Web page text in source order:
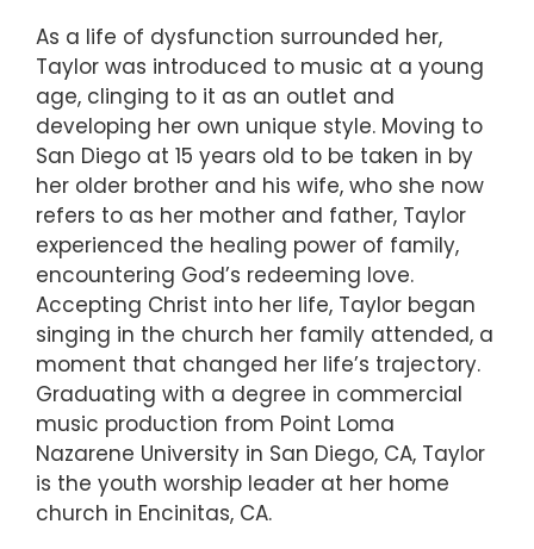
As a life of dysfunction surrounded her,
Taylor was introduced to music at a young
age, clinging to it as an outlet and
developing her own unique style. Moving to
San Diego at 15 years old to be taken in by
her older brother and his wife, who she now
refers to as her mother and father, Taylor
experienced the healing power of family,
encountering God’s redeeming love.
Accepting Christ into her life, Taylor began
singing in the church her family attended, a
moment that changed her life’s trajectory.
Graduating with a degree in commercial
music production from Point Loma
Nazarene University in San Diego, CA, Taylor
is the youth worship leader at her home
church in Encinitas, CA.